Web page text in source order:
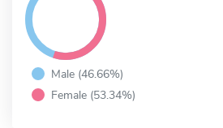
Male (46.66%)
Female (53.34%)